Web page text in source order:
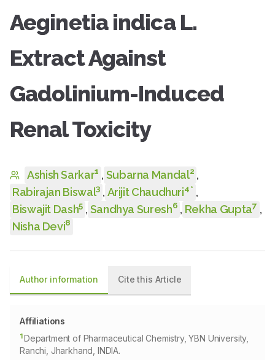
Aeginetia indica L.
Extract Against
Gadolinium-Induced
Renal Toxicity
Ashish Sarkar1 , Subarna Mandal2 ,
Rabirajan Biswal3 , Arijit Chaudhuri4* ,
Biswajit Dash5 , Sandhya Suresh6 , Rekha Gupta7 ,
Nisha Devi8
Author information Cite this Article
Affiliations
1Department of Pharmaceutical Chemistry, YBN University,
Ranchi, Jharkhand, INDIA.